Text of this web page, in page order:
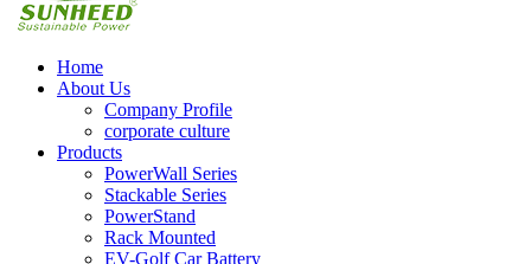
Home
About Us
Company Profile
corporate culture
Products
PowerWall Series
Stackable Series
PowerStand
Rack Mounted
EV-Golf Car Battery